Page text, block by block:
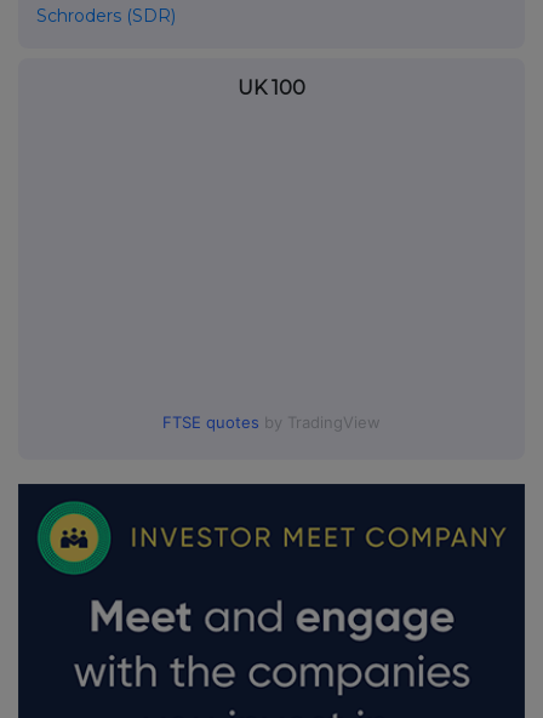
Schroders (SDR)
UK 100
FTSE quotes by TradingView